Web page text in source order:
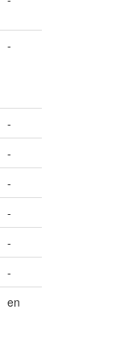
-
-
-
-
-
-
-
en